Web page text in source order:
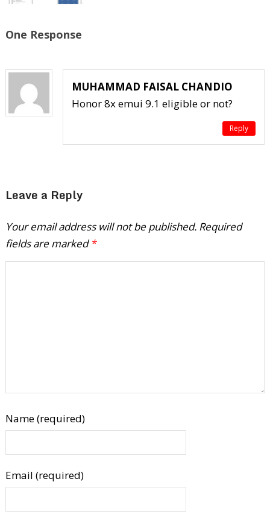
One Response
MUHAMMAD FAISAL CHANDIO
Honor 8x emui 9.1 eligible or not?
Reply
Leave a Reply
Your email address will not be published. Required
fields are marked *
Name (required)
Email (required)